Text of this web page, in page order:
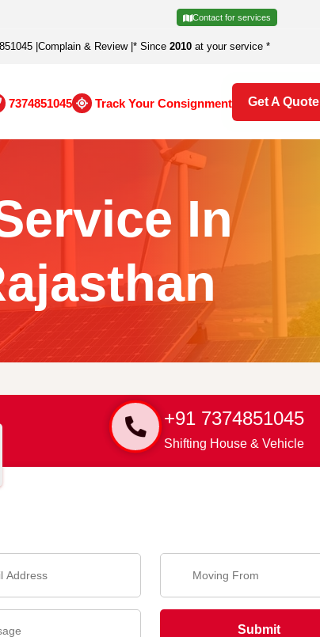
Contact for services
Complain & Review| * Since 2010 at your service *
7374851045 Track Your Consignment Get A Quote
In
+91 7374851045
Shifting House & Vehicle
Submit